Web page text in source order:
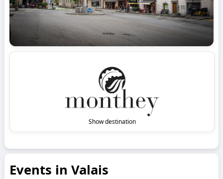
Show destination
Events in Valais